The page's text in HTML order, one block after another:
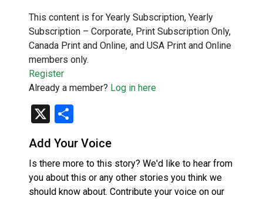
This content is for Yearly Subscription, Yearly
Subscription – Corporate, Print Subscription Only,
Canada Print and Online, and USA Print and Online
members only.
Register
Already a member? Log in here
X
Add Your Voice
Is there more to this story? We'd like to hear from
you about this or any other stories you think we
should know about. Contribute your voice on our